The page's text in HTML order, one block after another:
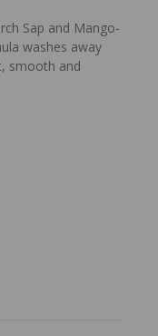
Sap and Mango-
washes away
smooth and